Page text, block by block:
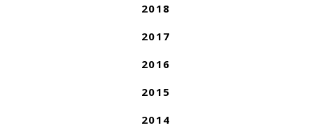
2018
2017
2016
2015
2014